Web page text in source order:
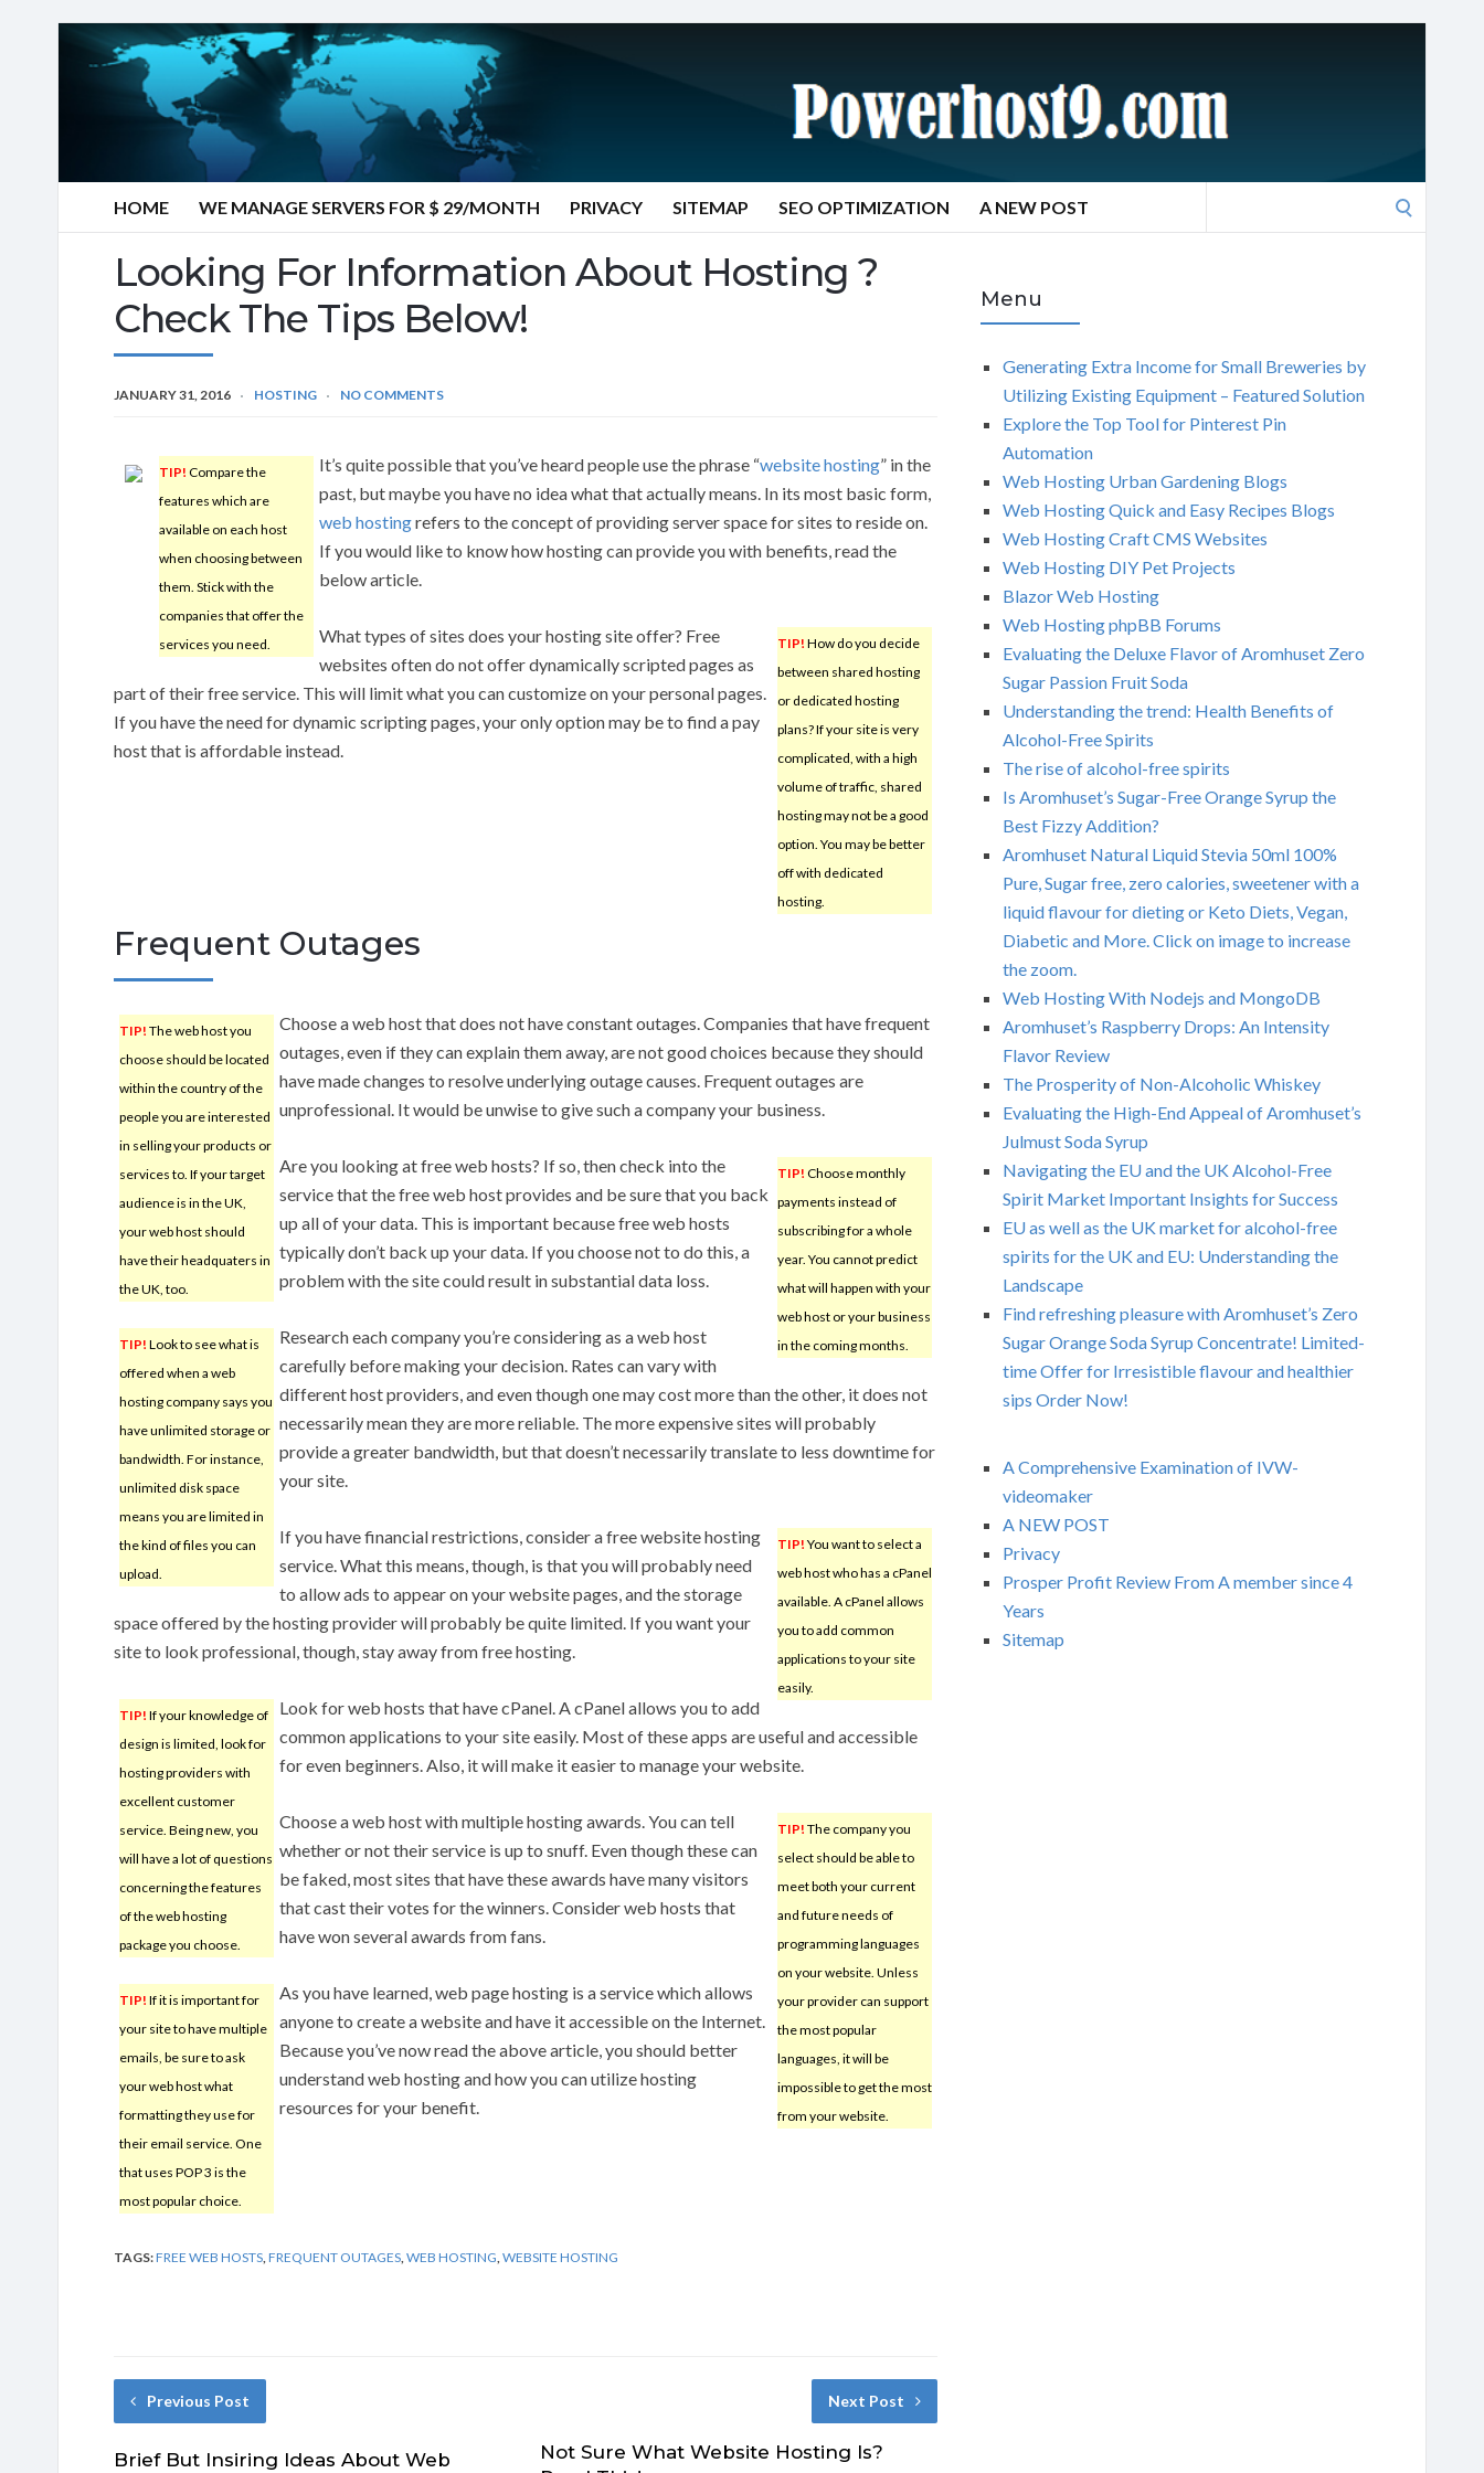
HOME WE MANAGE SERVERS FOR $ 29/MONTH PRIVACY SITEMAP SEO OPTIMIZATION A NEW POST
Looking For Information About Hosting ?
Check The Tips Below!
JANUARY 31, 2016 HOSTING NO COMMENTS
TIP! Compare the
features which are
available on each host
when choosing between
them. Stick with the
companies that offer the
services you need.
It’s quite possible that you’ve heard people use the phrase “website hosting” in the
past, but maybe you have no idea what that actually means. In its most basic form,
web hostingrefers to the concept of providing server space for sites to reside on.
If you would like to know how hosting can provide you with benefits, read the
below article.
TIP! How do you decide
between shared hosting
or dedicated hosting
plans? If your site is very
complicated, with a high
volume of traffic, shared
hosting may not be a good
option. You may be better
off with dedicated
hosting.
What types of sites does your hosting site offer? Free
websites often do not offer dynamically scripted pages as
part of their free service. This will limit what you can customize on your personal pages.
If you have the need for dynamic scripting pages, your only option may be to find a pay
host that is affordable instead.
Frequent Outages
TIP! The web host you
choose should be located
within the country of the
people you are interested
in selling your products or
services to. If your target
audience is in the UK,
your web host should
have their headquaters in
the UK, too.
Choose a web host that does not have constant outages. Companies that have frequent
outages, even if they can explain them away, are not good choices because they should
have made changes to resolve underlying outage causes. Frequent outages are
unprofessional. It would be unwise to give such a company your business.
TIP! Choose monthly
payments instead of
subscribing for a whole
year. You cannot predict
what will happen with your
web host or your business
in the coming months.
Are you looking at free web hosts? If so, then check into the
service that the free web host provides and be sure that you back
up all of your data. This is important because free web hosts
typically don’t back up your data. If you choose not to do this, a
problem with the site could result in substantial data loss.
TIP! Look to see what is
offered when a web
hosting company says you
have unlimited storage or
bandwidth. For instance,
unlimited disk space
means you are limited in
the kind of files you can
upload.
Research each company you’re considering as a web host
carefully before making your decision. Rates can vary with
different host providers, and even though one may cost more than the other, it does not
necessarily mean they are more reliable. The more expensive sites will probably
provide a greater bandwidth, but that doesn’t necessarily translate to less downtime for
your site.
TIP! You want to select a
web host who has a cPanel
available. A cPanel allows
you to add common
applications to your site
easily.
If you have financial restrictions, consider a free website hosting
service. What this means, though, is that you will probably need
to allow ads to appear on your website pages, and the storage
space offered by the hosting provider will probably be quite limited. If you want your
site to look professional, though, stay away from free hosting.
TIP! If your knowledge of
design is limited, look for
hosting providers with
excellent customer
service. Being new, you
will have a lot of questions
concerning the features
of the web hosting
package you choose.
Look for web hosts that have cPanel. A cPanel allows you to add
common applications to your site easily. Most of these apps are useful and accessible
for even beginners. Also, it will make it easier to manage your website.
TIP! The company you
select should be able to
meet both your current
and future needs of
programming languages
on your website. Unless
your provider can support
the most popular
languages, it will be
impossible to get the most
from your website.
Choose a web host with multiple hosting awards. You can tell
whether or not their service is up to snuff. Even though these can
be faked, most sites that have these awards have many visitors
that cast their votes for the winners. Consider web hosts that
have won several awards from fans.
TIP! If it is important for
your site to have multiple
emails, be sure to ask
your web host what
formatting they use for
their email service. One
that uses POP 3 is the
most popular choice.
As you have learned, web page hosting is a service which allows
anyone to create a website and have it accessible on the Internet.
Because you’ve now read the above article, you should better
understand web hosting and how you can utilize hosting
resources for your benefit.
TAGS:FREE WEB HOSTS FREQUENT OUTAGES WEB HOSTING WEBSITE HOSTING
Previous Post
Brief But Insiring Ideas About Web
Next Post
Not Sure What Website Hosting Is?
Menu
Generating Extra Income for Small Breweries by
Utilizing Existing Equipment – Featured Solution
Explore the Top Tool for Pinterest Pin
Automation
Web Hosting Urban Gardening Blogs
Web Hosting Quick and Easy Recipes Blogs
Web Hosting Craft CMS Websites
Web Hosting DIY Pet Projects
Blazor Web Hosting
Web Hosting phpBB Forums
Evaluating the Deluxe Flavor of Aromhuset Zero
Sugar Passion Fruit Soda
Understanding the trend: Health Benefits of
Alcohol-Free Spirits
The rise of alcohol-free spirits
Is Aromhuset’s Sugar-Free Orange Syrup the
Best Fizzy Addition?
Aromhuset Natural Liquid Stevia 50ml 100%
Pure, Sugar free, zero calories, sweetener with a
liquid flavour for dieting or Keto Diets, Vegan,
Diabetic and More. Click on image to increase
the zoom.
Web Hosting With Nodejs and MongoDB
Aromhuset’s Raspberry Drops: An Intensity
Flavor Review
The Prosperity of Non-Alcoholic Whiskey
Evaluating the High-End Appeal of Aromhuset’s
Julmust Soda Syrup
Navigating the EU and the UK Alcohol-Free
Spirit Market Important Insights for Success
EU as well as the UK market for alcohol-free
spirits for the UK and EU: Understanding the
Landscape
Find refreshing pleasure with Aromhuset’s Zero
Sugar Orange Soda Syrup Concentrate! Limited-
time Offer for Irresistible flavour and healthier
sips Order Now!
A Comprehensive Examination of IVW-
videomaker
A NEW POST
Privacy
Prosper Profit Review From A member since 4
Years
Sitemap